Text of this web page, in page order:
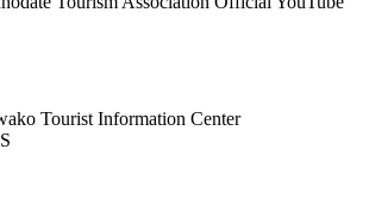
Tourist Information Center